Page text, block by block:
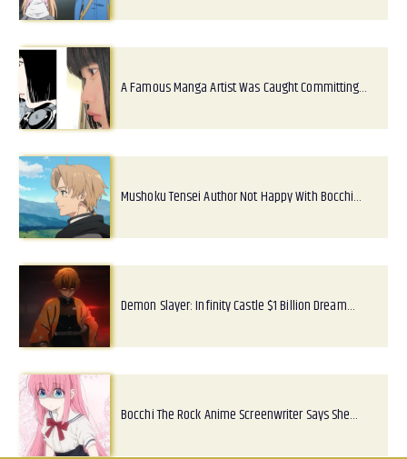
A Famous Manga Artist Was Caught Committing…
Mushoku Tensei Author Not Happy With Bocchi…
Demon Slayer: Infinity Castle $1 Billion Dream…
Bocchi The Rock Anime Screenwriter Says She…